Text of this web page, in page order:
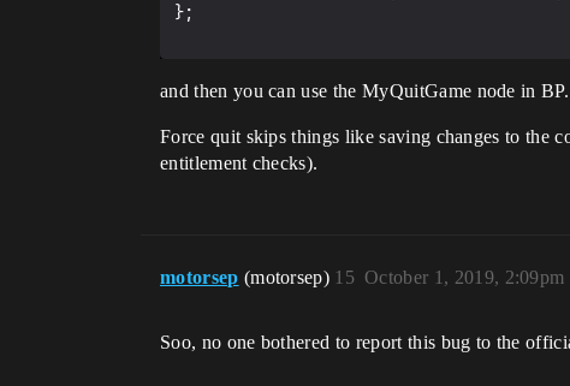
};
and then you can use the MyQuitGame node in BP.
Force quit skips things like saving changes to the
entitlement checks).
motorsep (motorsep) October 1, 2019, 2:09pm
15
Soo, no one bothered to report this bug to the